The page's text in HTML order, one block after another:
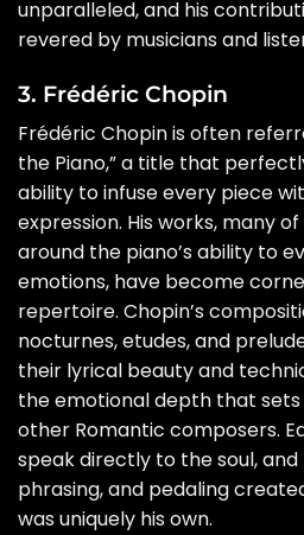
unparalleled, and his
revered by musicians and
3. Frédéric Chopin
Frédéric Chopin is often
the Piano,” a title that
ability to infuse every piece
expression. His works, many
around the piano’s ability to
emotions, have become
repertoire. Chopin’s
nocturnes, etudes, and
their lyrical beauty and
the emotional depth that
other Romantic composers.
speak directly to the soul, and
phrasing, and pedaling
was uniquely his own.